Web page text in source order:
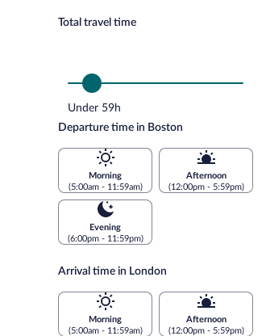
Total travel time
Under 59h
Departure time in Boston
Morning
(5:00am - 11:59am)
Afternoon
(12:00pm - 5:59pm)
Evening
(6:00pm - 11:59pm)
Arrival time in London
Morning
(5:00am - 11:59am)
Afternoon
(12:00pm - 5:59pm)